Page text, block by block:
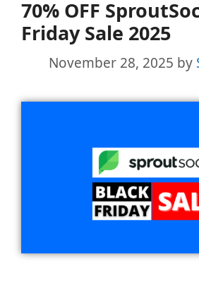
70% OFF
Friday Sale 2025
November 28, 2025 by